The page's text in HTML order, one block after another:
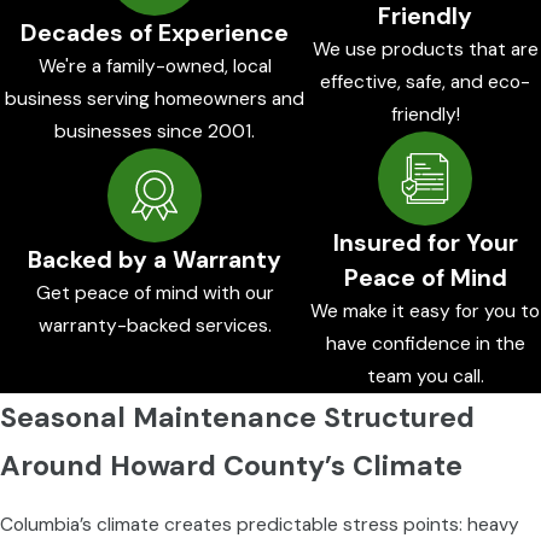
Decades of Experience
We're a family-owned, local
business serving homeowners and
businesses since 2001.
Backed by a Warranty
Get peace of mind with our
warranty-backed services.
Friendly
We use products that are
effective, safe, and eco-
friendly!
Insured for Your
Peace of Mind
We make it easy for you to
have confidence in the
team you call.
Seasonal Maintenance Structured
Around Howard County’s Climate
Columbia’s climate creates predictable stress points: heavy